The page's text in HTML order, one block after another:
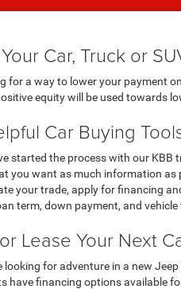
Car, Truck or
for a way to lower your payment
equity will be used towards
Car Buying
started the process with our KBB
you want as much information as
your trade, apply for financing
term, down payment, and vehicle
Lease Your Next
looking for adventure in a new
have financing options available